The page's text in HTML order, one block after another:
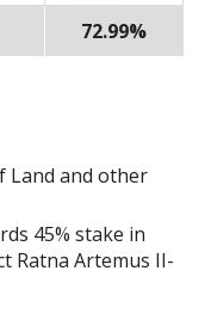
72.99%
Land and other
45% stake in
Ratna Artemus II-